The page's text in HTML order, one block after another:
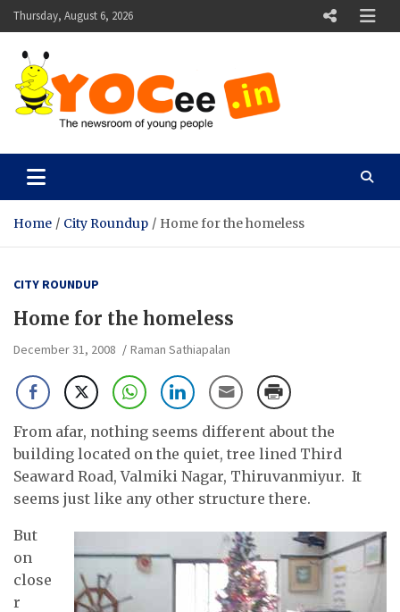
Skip
to
content
Thursday, August 6, 2026
YOCee
Home City Roundup Home for the homeless
CITY ROUNDUP
Home for the homeless
December 31, 2008 Raman Sathiapalan
From afar, nothing seems different about the
building located on the quiet, tree lined Third
Seaward Road, Valmiki Nagar, Thiruvanmiyur. It
seems just like any other structure there.
But
on
close
r